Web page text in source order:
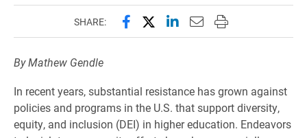
SHARE: Share this page on Facebook
Share this page on X
Share this page on
Email this page to
Print this page
By Mathew Gendle
In recent years, substantial resistance has grown against
policies and programs in the U.S. that support diversity,
equity, and inclusion (DEI) in higher education. Endeavors